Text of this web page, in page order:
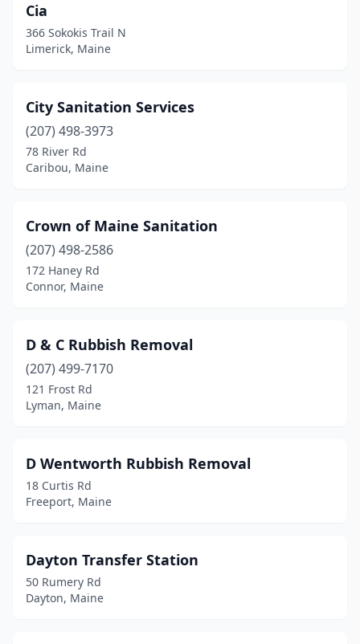
Cia
366 Sokokis Trail N
Limerick, Maine
City Sanitation Services
(207) 498-3973
78 River Rd
Caribou, Maine
Crown of Maine Sanitation
(207) 498-2586
172 Haney Rd
Connor, Maine
D & C Rubbish Removal
(207) 499-7170
121 Frost Rd
Lyman, Maine
D Wentworth Rubbish Removal
18 Curtis Rd
Freeport, Maine
Dayton Transfer Station
50 Rumery Rd
Dayton, Maine